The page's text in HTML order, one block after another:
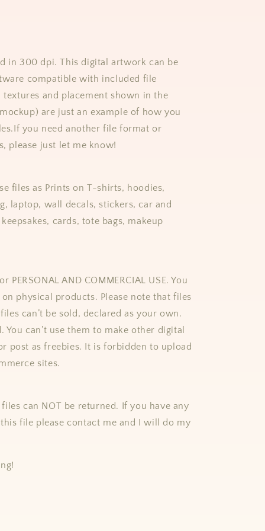
in 300 dpi. This digital artwork can be
compatible with included file
textures and placement shown in the
are just an example of how you
If you need another file format or
please just let me know!
files as Prints on T-shirts, hoodies,
laptop, wall decals, stickers, car and
cards, tote bags, makeup
PERSONAL AND COMMERCIAL USE. You
on physical products. Please note that files
can’t be sold, declared as your own.
You can’t use them to make other digital
post as freebies. It is forbidden to upload
sites.
can NOT be returned. If you have any
file please contact me and I will do my